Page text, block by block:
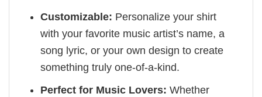
Customizable: Personalize your shirt
with your favorite music artist’s name, a
song lyric, or your own design to create
something truly one-of-a-kind.
Perfect for Music Lovers: Whether